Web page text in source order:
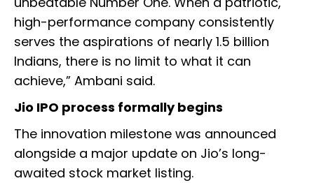
high-performance company consistently
serves the aspirations of nearly 1.5 billion
Indians, there is no limit to what it can
achieve,” Ambani said.
Jio IPO process formally begins
The innovation milestone was announced
alongside a major update on Jio’s long-
awaited stock market listing.